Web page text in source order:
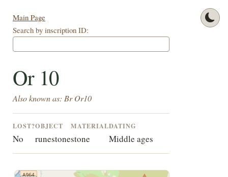
Main Page
Search by inscription ID:
Or 10
Also known as: Br Or10
LOST?
No
OBJECT
runestone
MATERIAL
stone
DATING
Middle ages